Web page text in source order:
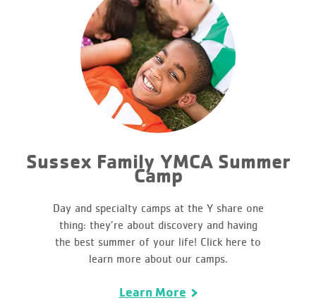
Sussex Family YMCA Summer
Camp
Day and specialty camps at the Y share one
thing: they’re about discovery and having
the best summer of your life! Click here to
learn more about our camps.
Learn More